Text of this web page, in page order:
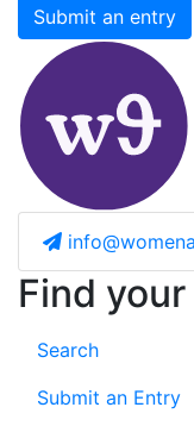
Submit an entry
Find
Search
Submit an Entry